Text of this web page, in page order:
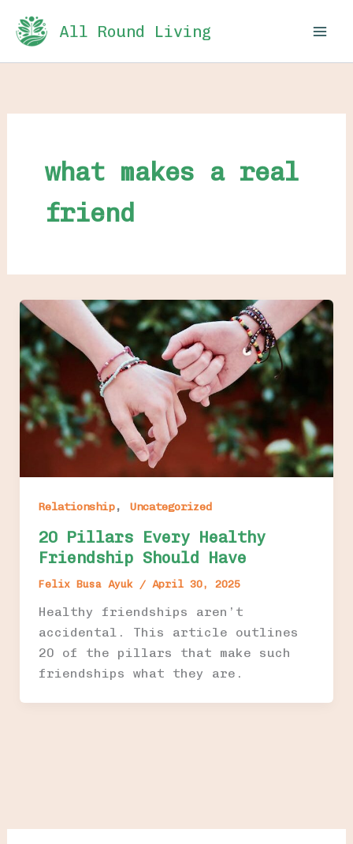
content
All Round Living
what makes a real
friend
Relationship, Uncategorized
20 Pillars Every Healthy
Friendship Should Have
Felix Busa Ayuk / April 30, 2025
Healthy friendships aren’t
accidental. This article outlines
20 of the pillars that make such
friendships what they are.